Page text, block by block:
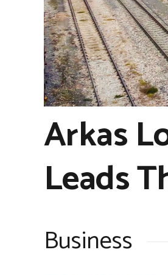
Arkas
Leads
Business